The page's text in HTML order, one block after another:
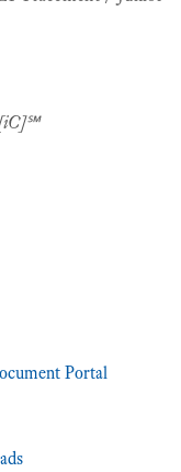
[iC]℠
Portal